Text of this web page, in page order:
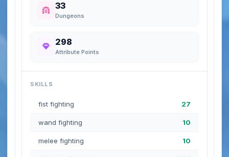
33
Dungeons
298
Attribute Points
SKILLS
fist fighting 27
wand fighting 10
melee fighting 10